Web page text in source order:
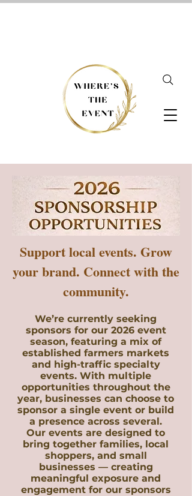
Support local events. Grow
your brand. Connect with the
community.
We’re currently seeking
sponsors for our 2026 event
season, featuring a mix of
established farmers markets
and high-traffic specialty
events. With multiple
opportunities throughout the
year, businesses can choose to
sponsor a single event or build
a presence across several.
Our events are designed to
bring together families, local
shoppers, and small
businesses — creating
meaningful exposure and
engagement for our sponsors